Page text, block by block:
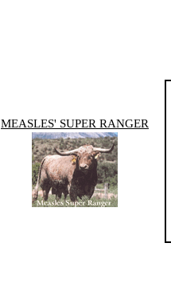
MEASLES' SUPER RANGER